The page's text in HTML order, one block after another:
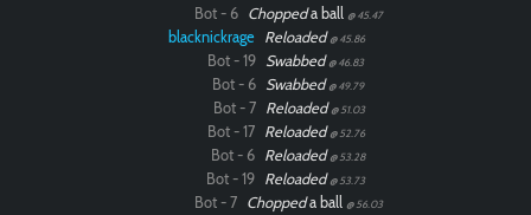
Bot - 6 Choppeda ball @ 45.47
blacknickrage Reloaded @ 45.86
Bot - 19 Swabbed @ 46.83
Bot - 6 Swabbed @ 49.79
Bot - 7 Reloaded @ 51.03
Bot - 17 Reloaded @ 52.76
Bot - 6 Reloaded @ 53.28
Bot - 19 Reloaded @ 53.73
Bot - 7 Choppeda ball @ 56.03